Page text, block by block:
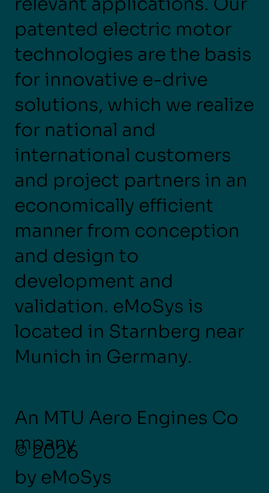
patented electric motor
technologies are the basis
for innovative e-drive
solutions, which we realize
for national and
international customers
and project partners in an
economically efficient
manner from conception
and design to
development and
validation. eMoSys is
located in Starnberg near
Munich in Germany.
© 2026
by eMoSys
An MTU Aero Engines Co
mpany